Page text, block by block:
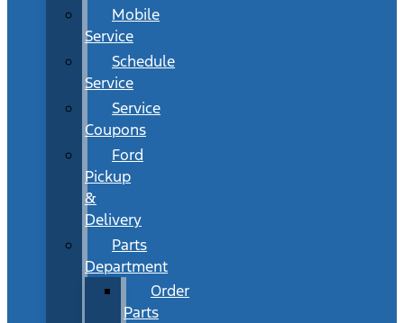
Mobile
Service
Schedule
Service
Service
Coupons
Ford
Pickup
&
Delivery
Parts
Department
Order
Parts